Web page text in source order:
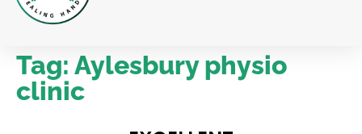
Tag: Aylesbury physio
clinic